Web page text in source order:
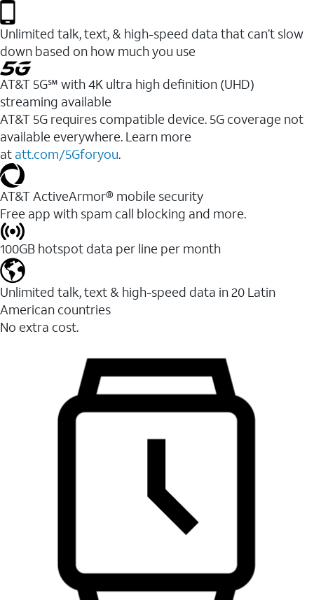
Unlimited talk, text, & high-speed data that can’t slow
down based on how much you use
AT&T 5G℠ with 4K ultra high definition (UHD)
streaming available
AT&T 5G requires compatible device. 5G coverage not
available everywhere. Learn more
at att.com/5Gforyou.​
AT&T ActiveArmor® mobile security
Free app with spam call blocking and more.
100GB hotspot data per line per month
Unlimited talk, text & high-speed data in 20 Latin
American countries
No extra cost.